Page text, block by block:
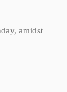
amidst